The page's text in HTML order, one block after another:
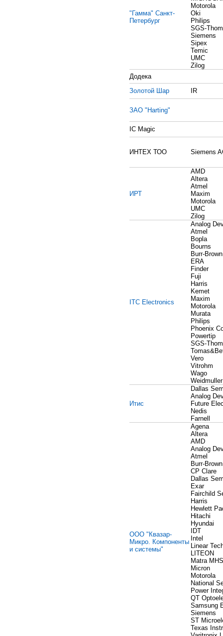
"Гамма" Санкт-
Петербург
Motorola
Oki
Philips
SGS-
Siemens
Sipex
Temic
UMC
Zilog
Додека
Золотой Шар
IR
ЗАО "Harting"
IC Magic
ИНТЕХ ТОО Siemens
ИРТ
AMD
Altera
Atmel
Maxim
Motorola
UMC
Zilog
ITC Electronics
Analog
Atmel
Bopla
Bourns
Burr-Brown
ERA
Finder
Fuji
Harris
Kemet
Maxim
Motorola
Murata
Philips
Phoenix
Powertip
SGS-
Vero
Vitrohm
Wago
Weidmuller
Итис
Dallas
Analog
Future
Nedis
Farnell
ООО "Квазар-
Микро. Компоненты
и системы"
Agena
Altera
AMD
Analog
Atmel
Burr-Brown
CP Clare
Dallas
Exar
Fairchild
Harris
Hewlett
Hitachi
Hyundai
IDT
Intel
Linear
LITEON
Matra MHS
Micron
Motorola
National
Power
QT
Samsung
Siemens
ST
Texas